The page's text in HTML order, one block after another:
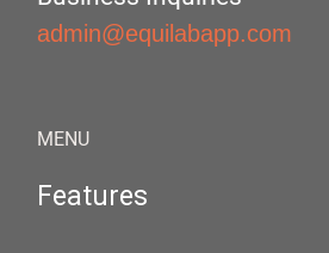
admin@equilabapp.com
MENU
Features